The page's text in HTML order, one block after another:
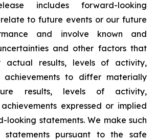
includes forward-looking
to future events or our future
and involve known and
and other factors that
actual results, levels of activity,
achievements to differ materially
results, levels of activity,
expressed or implied
looking statements. We make such
statements pursuant to the safe